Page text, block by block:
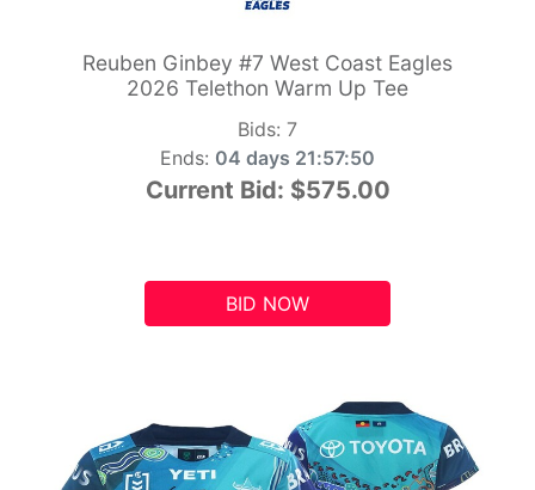
Reuben Ginbey #7 West Coast Eagles
2026 Telethon Warm Up Tee
Bids: 7
Ends: 04 days 21:57:49
Current Bid: $575.00
BID NOW